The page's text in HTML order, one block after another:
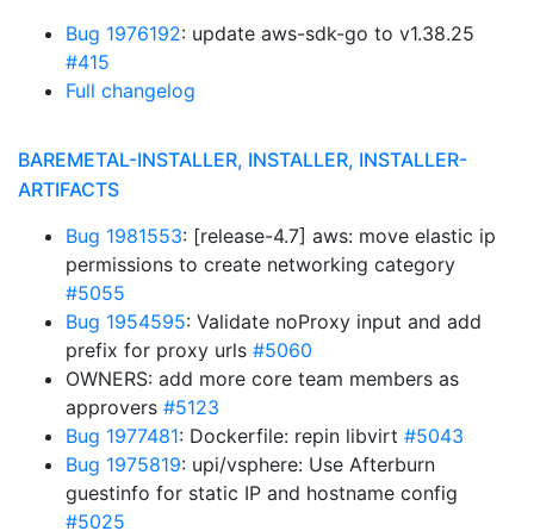
Bug 1976192: update aws-sdk-go to v1.38.25
#415
Full changelog
BAREMETAL-INSTALLER, INSTALLER, INSTALLER-
ARTIFACTS
Bug 1981553: [release-4.7] aws: move elastic ip
permissions to create networking category
#5055
Bug 1954595: Validate noProxy input and add
prefix for proxy urls #5060
OWNERS: add more core team members as
approvers #5123
Bug 1977481: Dockerfile: repin libvirt #5043
Bug 1975819: upi/vsphere: Use Afterburn
guestinfo for static IP and hostname config
#5025